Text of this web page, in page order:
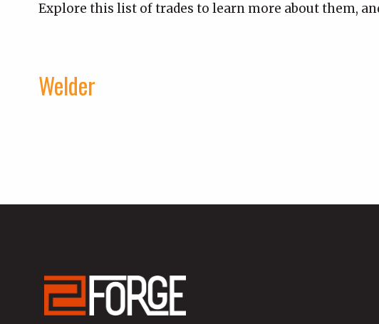
Explore this list of trades to learn more about them,
Welder